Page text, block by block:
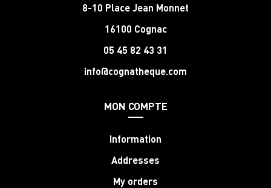
8-10 Place Jean Monnet
16100 Cognac
05 45 82 43 31
info@cognatheque.com
MON COMPTE
Information
Addresses
My orders